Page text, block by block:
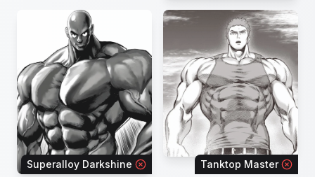
Superalloy Darkshine Tanktop Master